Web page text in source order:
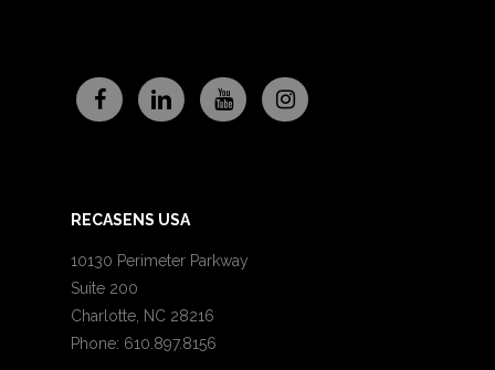
RECASENS USA
10130 Perimeter Parkway
Suite 200
Charlotte, NC 28216
Phone: 610.897.8156